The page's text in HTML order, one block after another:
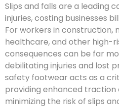
Slips and falls are a leading
injuries, costing businesses
For workers in construction,
healthcare, and other high-
consequences can be far
debilitating injuries and lost
safety footwear acts as a
providing enhanced traction
minimizing the risk of slips